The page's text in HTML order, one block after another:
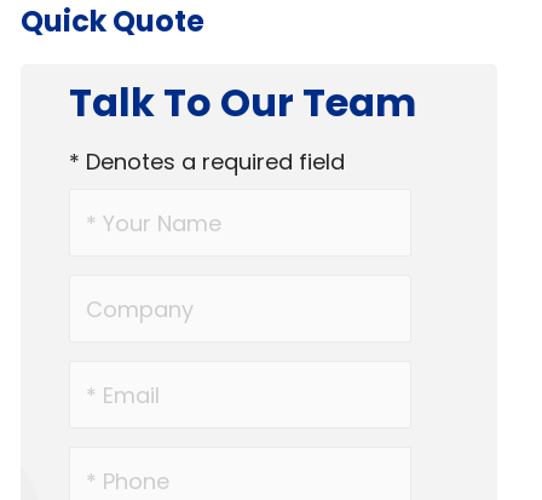
Quick Quote
Talk To Our Team
* Denotes a required field